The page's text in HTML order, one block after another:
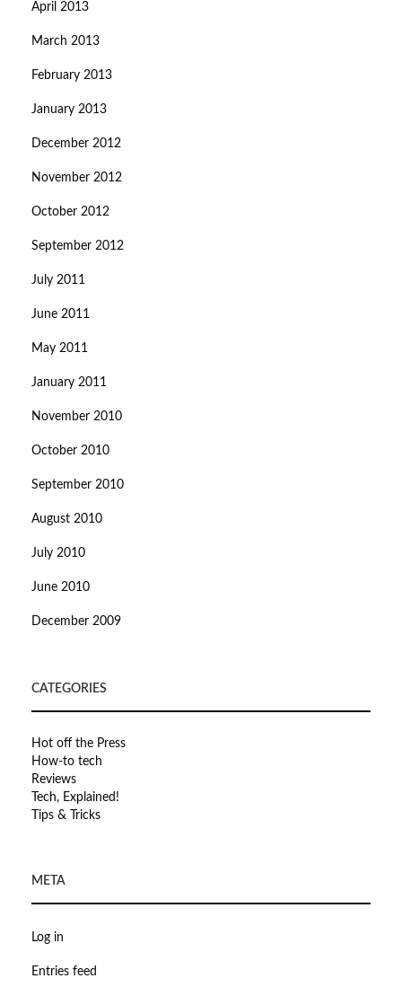
April 2013
March 2013
February 2013
January 2013
December 2012
November 2012
October 2012
September 2012
July 2011
June 2011
May 2011
January 2011
November 2010
October 2010
September 2010
August 2010
July 2010
June 2010
December 2009
CATEGORIES
Hot off the Press
How-to tech
Reviews
Tech, Explained!
Tips & Tricks
META
Log in
Entries feed